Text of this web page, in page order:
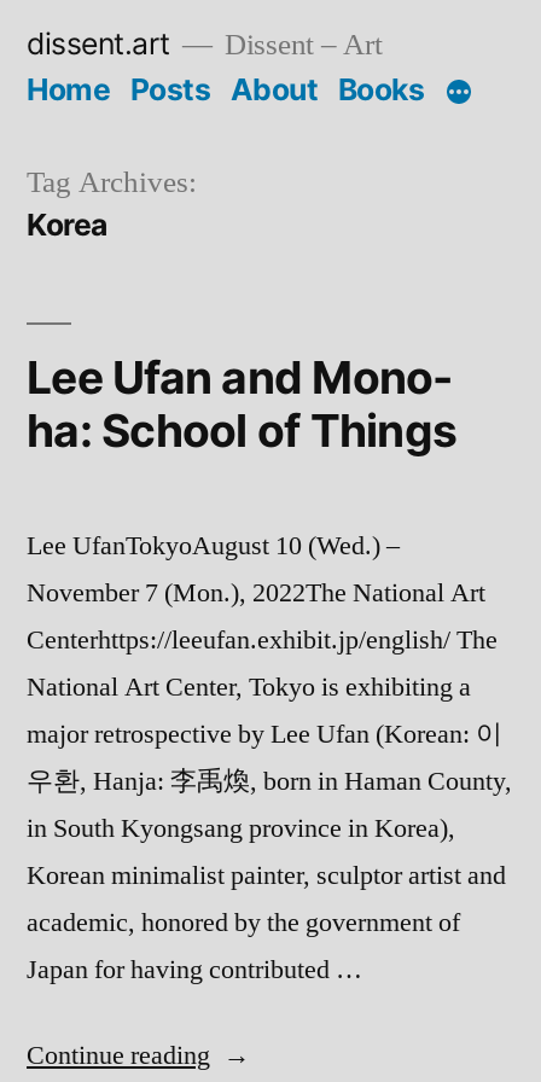
dissent.art Dissent – Art
Home Posts About Books
Tag Archives:
Korea
Lee Ufan and Mono-
ha: School of Things
Lee UfanTokyoAugust 10 (Wed.) –
November 7 (Mon.), 2022The National Art
Centerhttps://leeufan.exhibit.jp/english/ The
National Art Center, Tokyo is exhibiting a
major retrospective by Lee Ufan (Korean: 이
우환, Hanja: 李禹煥, born in Haman County,
in South Kyongsang province in Korea),
Korean minimalist painter, sculptor artist and
academic, honored by the government of
Japan for having contributed …
Continue reading “Lee